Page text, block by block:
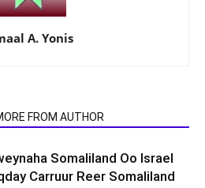
A. Yonis
FROM AUTHOR
Somaliland Oo Israel
Carruur Reer Somaliland